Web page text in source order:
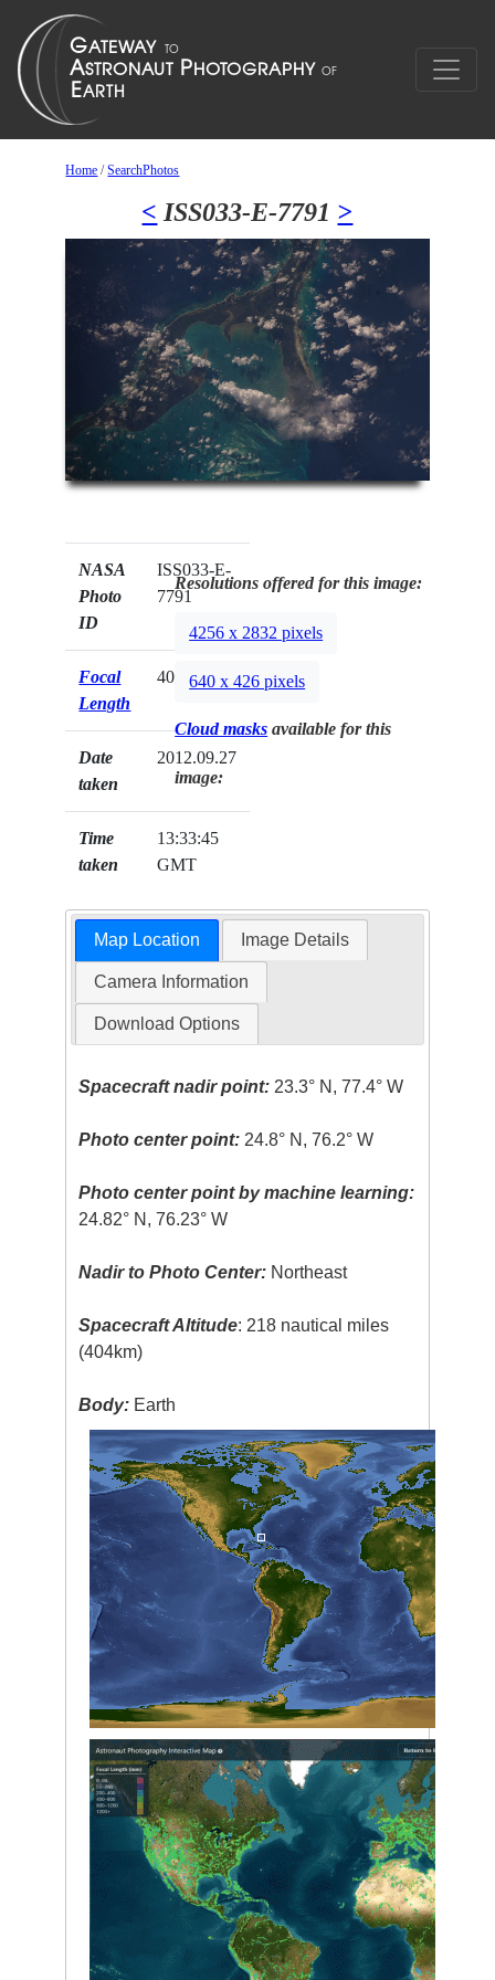
Home /SearchPhotos
< ISS033-E-7791 >
NASA
Photo
ID
ISS033-E-
7791
Focal
Length
400mm
Date
taken
2012.09.27
Time
taken
13:33:45
GMT
Resolutions offered for this image:
4256 x 2832 pixels
640 x 426 pixels
Cloud masks available for this
image:
Map Location Image Details
Camera Information
Download Options
Spacecraft nadir point: 23.3° N, 77.4° W
Photo center point: 24.8° N, 76.2° W
Photo center point by machine learning:
24.82° N, 76.23° W
Nadir to Photo Center: Northeast
Spacecraft Altitude: 218 nautical miles
(404km)
Body: Earth